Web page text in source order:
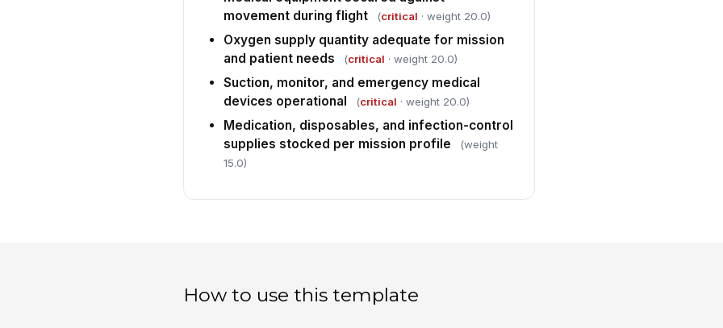
movement during flight
(critical · weight 20.0)
Oxygen supply quantity adequate for mission
and patient needs
(critical · weight 20.0)
Suction, monitor, and emergency medical
devices operational
(critical · weight 20.0)
Medication, disposables, and infection-control
supplies stocked per mission profile
(weight
15.0)
How to use this template